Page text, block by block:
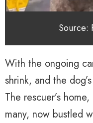
Source:
With the ongoing
shrink, and the
The rescuer’s
many, now bustled